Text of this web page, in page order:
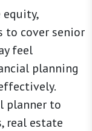
equity,
to cover senior
feel
planning
planner to
real estate